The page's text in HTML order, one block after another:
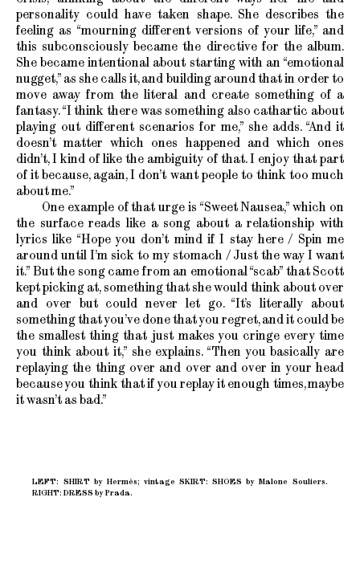
personality could have taken shape. She describes the
feeling as “mourning different versions of your life,” and
this subconsciously became the directive for the album.
She became intentional about starting with an “emotional
nugget,” as she calls it, and building around that in order to
move away from the literal and create something of a
fantasy. “I think there was something also cathartic about
playing out different scenarios for me,” she adds. “And it
doesn’t matter which ones happened and which ones
didn’t, I kind of like the ambiguity of that. I enjoy that part
of it because, again, I don’t want people to think too much
about me.”
One example of that urge is “Sweet Nausea,” which on
the surface reads like a song about a relationship with
lyrics like “Hope you don’t mind if I stay here / Spin me
around until I’m sick to my stomach / Just the way I want
it.” But the song came from an emotional “scab” that Scott
kept picking at, something that she would think about over
and over but could never let go. “It’s literally about
something that you’ve done that you regret, and it could be
the smallest thing that just makes you cringe every time
you think about it,” she explains. “Then you basically are
replaying the thing over and over and over in your head
because you think that if you replay it enough times, maybe
it wasn’t as bad.”
LEFT: SHIRT by Hermès; vintage SKIRT: SHOES by Malone Souliers.
RIGHT: DRESS by Prada.